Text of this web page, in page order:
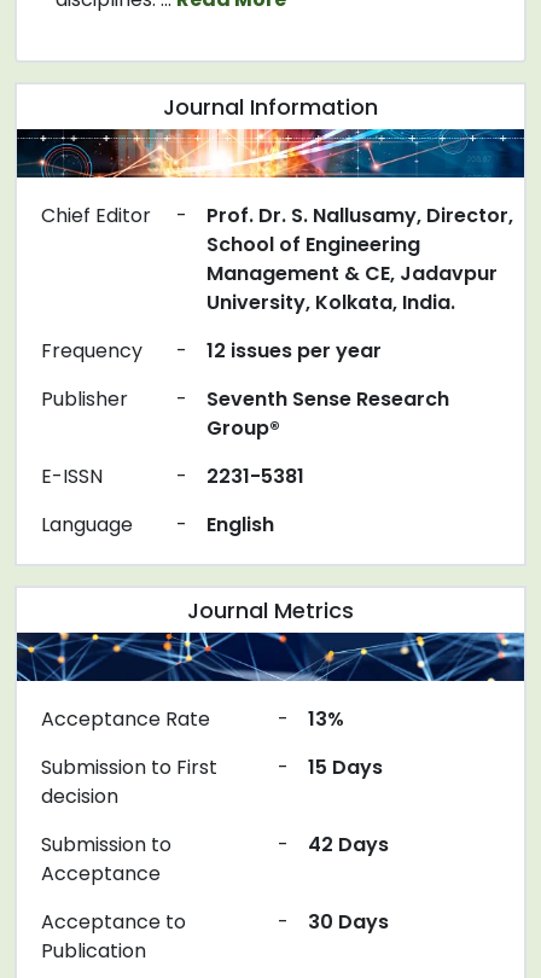
Journal Information
Chief Editor -
Prof. Dr. S. Nallusamy, Director,
School of Engineering
Management & CE, Jadavpur
University, Kolkata, India.
Frequency
-
12 issues per year
Publisher
-
Seventh Sense Research
Group®
E-ISSN
-
2231-5381
Language
- English
Journal Metrics
Acceptance Rate -
13%
Submission to First
decision
- 15 Days
Submission to
Acceptance
- 42 Days
Acceptance to
Publication
- 30 Days